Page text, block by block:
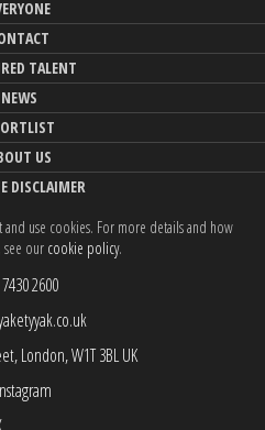
TALENT
NEWS
US
DISCLAIMER
and use cookies. For more details and how
our cookie policy.
2600
London, W1T 3BL UK